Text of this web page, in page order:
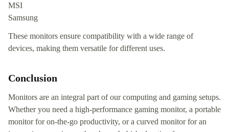
MSI
Samsung
These monitors ensure compatibility with a wide range of
devices, making them versatile for different uses.
Conclusion
Monitors are an integral part of our computing and gaming setups.
Whether you need a high-performance gaming monitor, a portable
monitor for on-the-go productivity, or a curved monitor for an